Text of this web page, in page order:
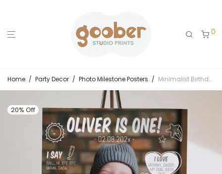
0
Home / Party Decor / Photo Milestone Posters / Minimalist Birthday Milestone Photo Poster
20% Off